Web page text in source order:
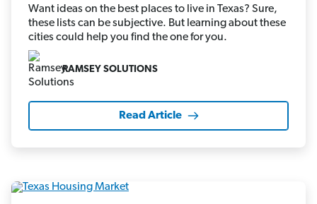
Want ideas on the best places to live in Texas? Sure,
these lists can be subjective. But learning about these
cities could help you find the one for you.
RAMSEY SOLUTIONS
Read Article